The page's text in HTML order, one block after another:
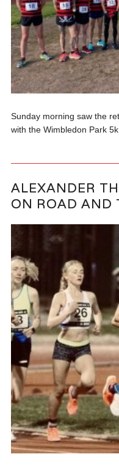
Sunday morning saw the
with the Wimbledon Park
ALEXANDER
ON ROAD AND